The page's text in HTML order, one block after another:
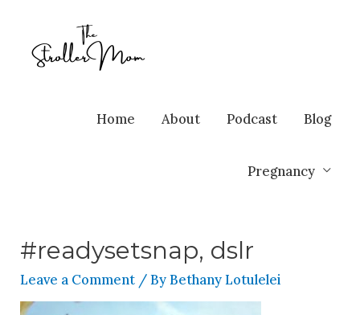
Home About Podcast Blog
Pregnancy
#readysetsnap, dslr
Leave a Comment / ByBethany Lotulelei